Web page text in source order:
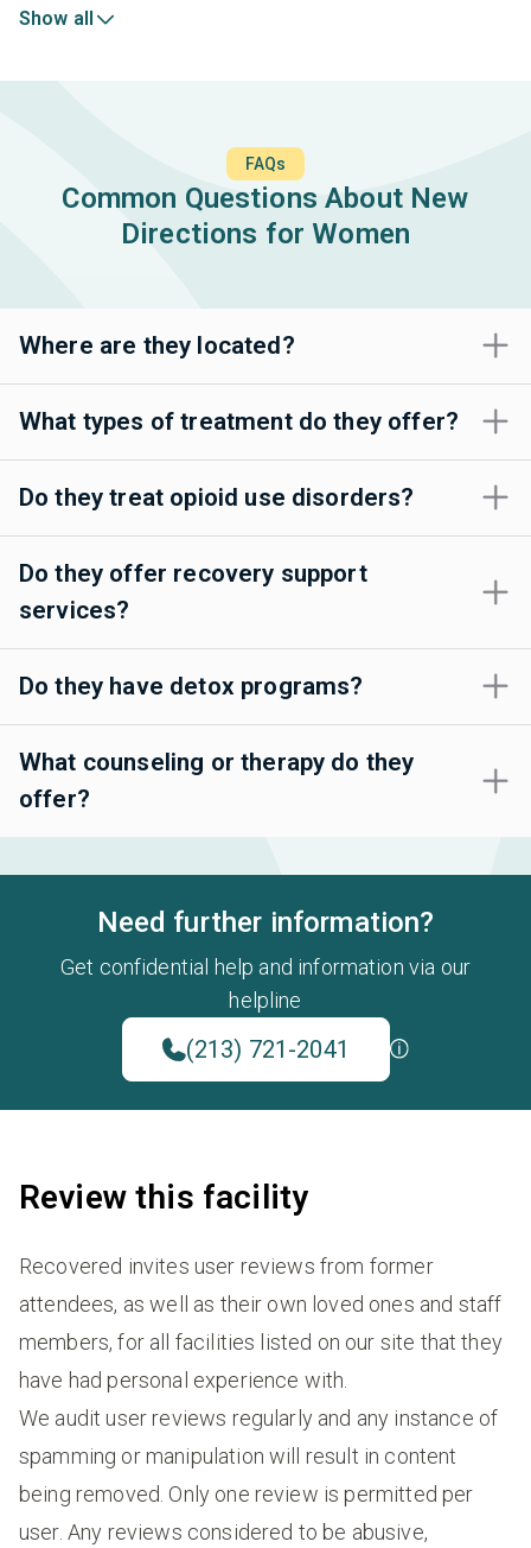
Show all
FAQs
Common Questions About New
Directions for Women
Where are they located?
What types of treatment do they offer?
Do they treat opioid use disorders?
Do they offer recovery support
services?
Do they have detox programs?
What counseling or therapy do they
offer?
Need further information?
Get confidential help and information via our
helpline
(213) 721-2041
Review this facility
Recovered invites user reviews from former
attendees, as well as their own loved ones and staff
members, for all facilities listed on our site that they
have had personal experience with.
We audit user reviews regularly and any instance of
spamming or manipulation will result in content
being removed. Only one review is permitted per
user. Any reviews considered to be abusive,